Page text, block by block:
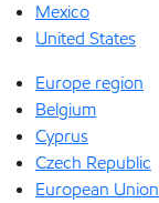
Mexico
United States
Europe region
Belgium
Cyprus
Czech Republic
European Union